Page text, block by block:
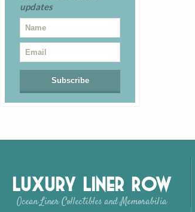
updates
Luxury Liner Row
Ocean Liner Collectibles and Memorabilia